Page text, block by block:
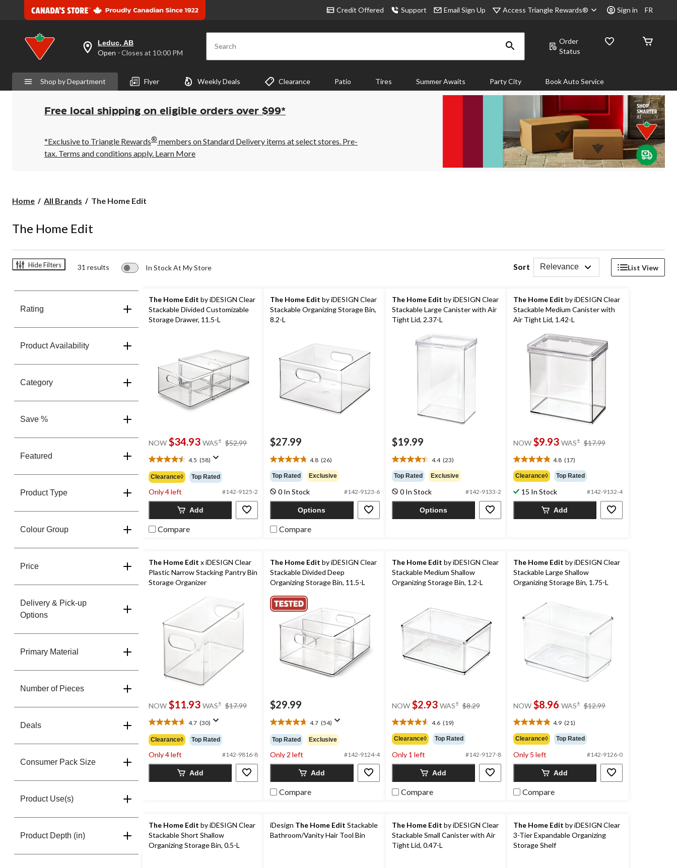
Credit Offered Support Email Sign Up Access Triangle Rewards® Sign in FR
your
preferred
is
Leduc,
AB,
Open,
Closes
10:00
PM
click
Leduc, AB
Open ⋅ Closes at 10:00 PM Search
Order
Status
Shop by Department Flyer Weekly Deals Clearance Patio Tires Summer Awaits Party City Book Auto Service
Free local shipping on eligible orders over $99*
*Exclusive to Triangle Rewards® members on Standard Delivery items at select stores. Pre-
tax. Terms and conditions apply. Learn More
Home All Brands
The
The Home Edit
The Home Edit
Hide Filters 31 results In Stock At My Store Sort Relevance List View
Rating
Product Availability
Category
Save %
Featured
Product Type
Colour Group
Price
Delivery & Pick-up
Options
Primary Material
Number of Pieces
Deals
Consumer Pack Size
Product Use(s)
Product Depth (in)
The Home Edit by iDESIGN Clear
Stackable Divided Customizable
Storage Drawer, 11.5-L
NOW $34.93 WAS± $52.99
$52.99
4.5 (58)
4.5
out
of
5
stars.
reviews
Clearance◊ Top Rated
Only 4 left #142-9125-2
Add
Compare
The Home Edit by iDESIGN Clear
Stackable Organizing Storage Bin,
8.2-L
$27.99
4.8 (26)
4.8
out
of
5
stars.
reviews
Top Rated Exclusive
0 In Stock #142-9123-6
Options
Compare
The Home Edit by iDESIGN Clear
Stackable Large Canister with Air
Tight Lid, 2.37-L
$19.99
4.4 (23)
4.4
out
of
5
stars.
reviews
Top Rated Exclusive
0 In Stock #142-9133-2
Options
The Home Edit by iDESIGN Clear
Stackable Medium Canister with
Air Tight Lid, 1.42-L
NOW $9.93 WAS± $17.99
4.8 (17)
4.8
out
of
5
stars.
reviews
Clearance◊ Top Rated
15 In Stock #142-9132-4
Add
The Home Edit x iDESIGN Clear
Plastic Narrow Stacking Pantry Bin
Storage Organizer
NOW $11.93 WAS± $17.99
$17.99
4.7 (30)
4.7
out
of
5
stars.
reviews
Clearance◊ Top Rated
Only 4 left #142-9816-8
Add
The Home Edit by iDESIGN Clear
Stackable Divided Deep
Organizing Storage Bin, 11.5-L
$29.99
4.7 (54)
4.7
out
of
5
stars.
reviews
Top Rated Exclusive
Only 2 left #142-9124-4
Add
Compare
The Home Edit by iDESIGN Clear
Stackable Medium Shallow
Organizing Storage Bin, 1.2-L
NOW $2.93 WAS± $8.29
4.6 (19)
4.6
out
of
5
stars.
reviews
Clearance◊ Top Rated
Only 1 left #142-9127-8
Add
Compare
The Home Edit by iDESIGN Clear
Stackable Large Shallow
Organizing Storage Bin, 1.75-L
NOW $8.96 WAS± $12.99
4.9 (21)
4.9
out
of
5
stars.
reviews
Clearance◊ Top Rated
Only 5 left #142-9126-0
Add
Compare
The Home Edit by iDESIGN Clear
Stackable Short Shallow
Organizing Storage Bin, 0.5-L
iDesign The Home Edit Stackable
Bathroom/Vanity Hair Tool Bin
The Home Edit by iDESIGN Clear
Stackable Small Canister with Air
Tight Lid, 0.47-L
The Home Edit by iDESIGN Clear
3-Tier Expandable Organizing
Storage Shelf